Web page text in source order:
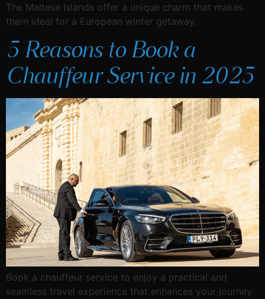
The Maltese Islands offer a unique charm that makes
them ideal for a European winter getaway.
5 Reasons to Book a
Chauffeur Service in 2025
Book a chauffeur service to enjoy a practical and
seamless travel experience that enhances your journey